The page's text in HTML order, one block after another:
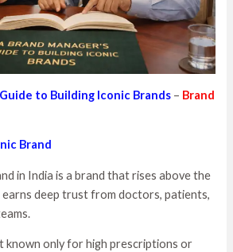
to Building Iconic Brands – Brand
Brand
in India is a brand that rises above the
deep trust from doctors, patients,
known only for high prescriptions or